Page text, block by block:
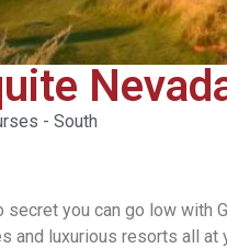
- South
secret you can go low with
and luxurious resorts all at